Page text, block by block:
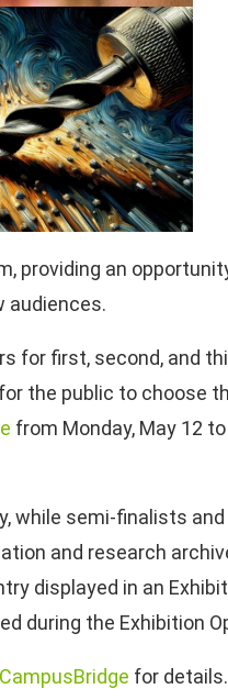
providing an
audiences.
for first, second, and
the public to choose
from Monday, May 12
while semi-finalists
and research
displayed in an
during the Exhibition
CampusBridge for details.